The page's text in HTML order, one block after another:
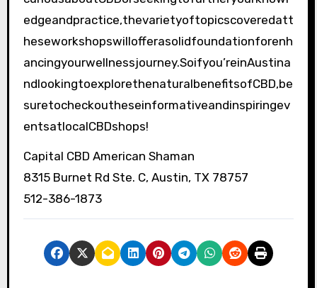
edgeandpractice,thevarietyoftopicscoveredatt
heseworkshopswillofferasolidfoundationforenh
ancingyourwellnessjourney.Soifyou’reinAustina
ndlookingtoexplorethenaturalbenefitsofCBD,be
suretocheckoutheseinformativeandinspiringev
entsatlocalCBDshops!
Capital CBD American Shaman
8315 Burnet Rd Ste. C, Austin, TX 78757
512-386-1873